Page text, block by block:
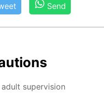
Send
su­per­vi­sion